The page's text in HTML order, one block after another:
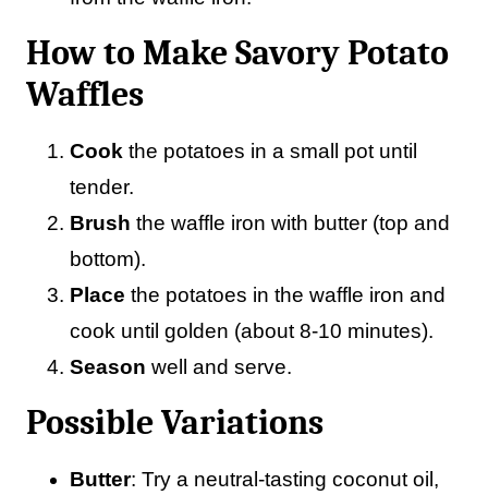
How to Make Savory Potato
Waffles
Cook the potatoes in a small pot until
tender.
Brush the waffle iron with butter (top and
bottom).
Place the potatoes in the waffle iron and
cook until golden (about 8-10 minutes).
Season well and serve.
Possible Variations
Butter: Try a neutral-tasting coconut oil,